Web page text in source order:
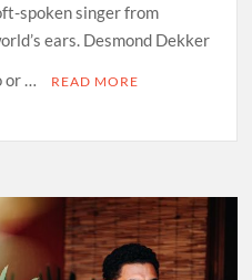
spoken singer from
ears. Desmond Dekker
or …
READ MORE